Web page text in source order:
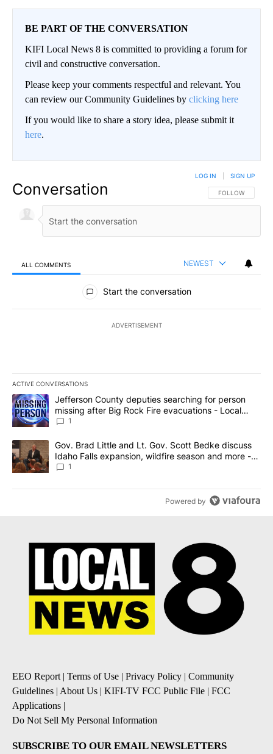
BE PART OF THE CONVERSATION
KIFI Local News 8 is committed to providing a forum for
civil and constructive conversation.
Please keep your comments respectful and relevant. You
can review our Community Guidelines by clicking here
If you would like to share a story idea, please submit it
here.
Conversation FOLLOW THIS
FOLLOW
LOG IN SIGN UP
ALL COMMENTS NEWEST
All Comments
Start the conversation
ADVERTISEMENT
ACTIVE CONVERSATIONS
The following is a list of the most commented articles in the last
A trending article titled "Jefferson County deputies searching
Jefferson County deputies searching for person
missing after Big Rock Fire evacuations - Local
News 8
1
A trending article titled "Gov. Brad Little and Lt. Gov. Scott
Gov. Brad Little and Lt. Gov. Scott Bedke discuss
Idaho Falls expansion, wildfire season and more -
Local News 8
1
Powered by
EEO Report | Terms of Use | Privacy Policy | Community
Guidelines | About Us | KIFI-TV FCC Public File | FCC
Applications |
Do Not Sell My Personal Information
SUBSCRIBE TO OUR EMAIL NEWSLETTERS